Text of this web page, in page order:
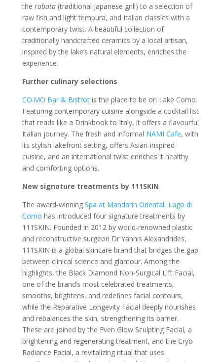
the robata(traditional Japanese grill) to a selection of
raw fish and light tempura, and Italian classics with a
contemporary twist. A beautiful collection of
traditionally handcrafted ceramics by a local artisan,
inspired by the lake’s natural elements, enriches the
experience.
Further culinary selections
CO.MO Bar & Bistrotis the place to be on Lake Como.
Featuring contemporary cuisine alongside a cocktail list
that reads like a Drinkbook to Italy, it offers a flavourful
Italian journey. The fresh and informal NAMI Cafe, with
its stylish lakefront setting, offers Asian-inspired
cuisine, and an international twist enriches it healthy
and comforting options.
New signature treatments by 111SKIN
The award-winning Spa at Mandarin Oriental, Lago di
Como has introduced four signature treatments by
111SKIN. Founded in 2012 by world-renowned plastic
and reconstructive surgeon Dr Yannis Alexandrides,
111SKIN is a global skincare brand that bridges the gap
between clinical science and glamour. Among the
highlights, the Black Diamond Non-Surgical Lift Facial,
one of the brand’s most celebrated treatments,
smooths, brightens, and redefines facial contours,
while the Reparative Longevity Facial deeply nourishes
and rebalances the skin, strengthening its barrier.
These are joined by the Even Glow Sculpting Facial, a
brightening and regenerating treatment, and the Cryo
Radiance Facial, a revitalizing ritual that uses